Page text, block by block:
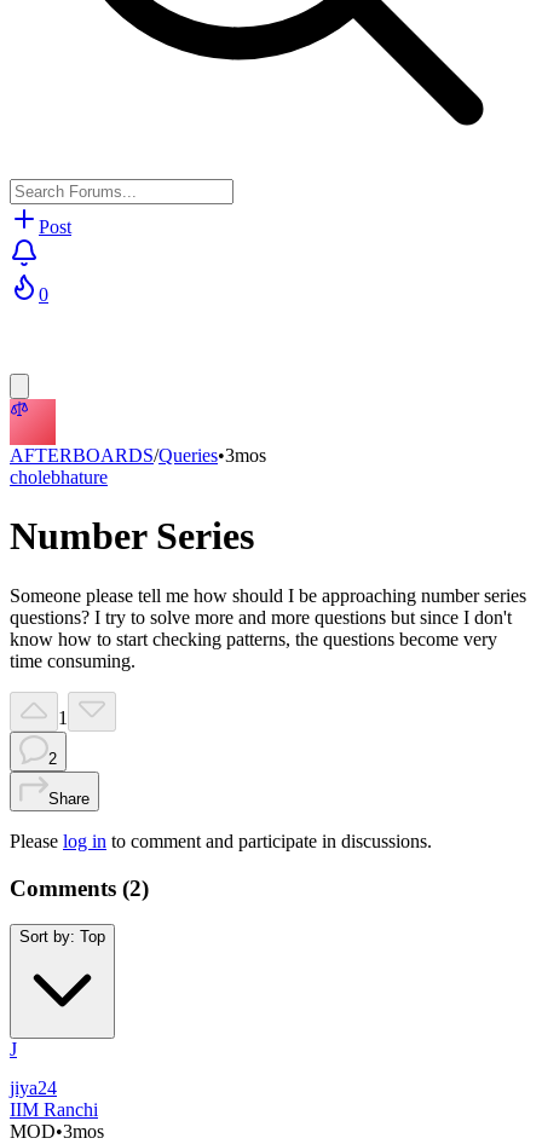
Post
0
AFTERBOARDS/Queries•3mos
cholebhature
Number Series
Someone please tell me how should I be approaching number series
questions? I try to solve more and more questions but since I don't
know how to start checking patterns, the questions become very
time consuming.
1
2
Share
Please log in to comment and participate in discussions.
Comments (2)
Sort by: Top
J
jiya24
IIM Ranchi
MOD•3mos